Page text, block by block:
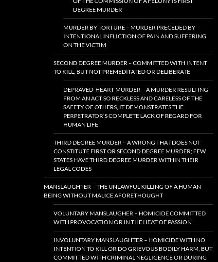
DEGREE MURDER
MURDER BY TORTURE – MURDER PRECEDED BY
INTENTIONAL INFLICTION OF PAIN AND SUFFERING
ON THE VICTIM
SECOND DEGREE MURDER – COMMITTED WITH INTENT
TO KILL, BUT NOT PREMEDITATED OR DELIBERATE
DEPRAVED-HEART MURDER – A MURDER RESULTING
FROM AN ACT SO RECKLESS AND CARELESS OF THE
SAFETY OF OTHERS, IT DEMONSTRATES THE
PERPETRATOR’S COMPLETE LACK OF REGARD FOR
HUMAN LIFE
THIRD DEGREE MURDER – A WRONG THAT DOES NOT
CONSTITUTE FIRST OR SECOND DEGREE MURDER; FEW
STATES HAVE THIRD DEGREE MURDER WITHIN THEIR
LEGAL CODES
MANSLAUGHTER – THE UNLAWFUL KILLING OF A HUMAN
BEING WITHOUT MALICE AFORETHOUGHT
VOLUNTARY MANSLAUGHER – HOMICIDE COMMITTED
WITH PROVOCATION OR IN THE HEAT OF PASSION
INVOLUNTARY MANSLAUGHTER – HOMICIDE WITH NO
INTENTION TO KILL OR DO GRIEVOUS BODILY HARM, BUT
COMMITTED WITH CRIMINAL NEGLIGENCE OR DURING